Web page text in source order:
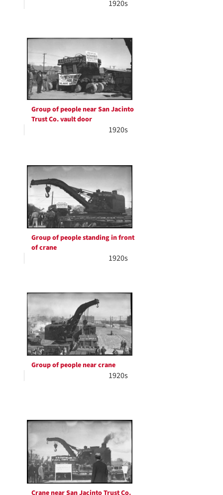
1920s
Group of people near San Jacinto
Trust Co. vault door
1920s
Group of people standing in front
of crane
1920s
Group of people near crane
1920s